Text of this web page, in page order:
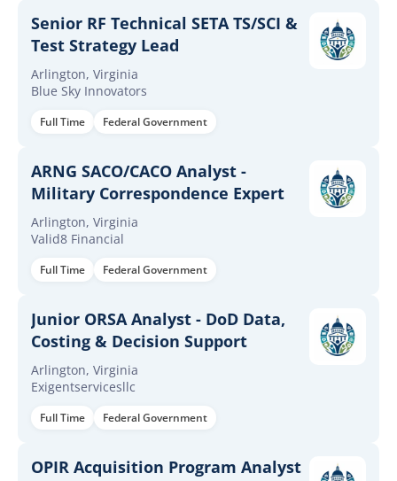
Senior RF Technical SETA TS/SCI &
Test Strategy Lead
Arlington, Virginia
Blue Sky Innovators
Full Time Federal Government
ARNG SACO/CACO Analyst -
Military Correspondence Expert
Arlington, Virginia
Valid8 Financial
Full Time Federal Government
Junior ORSA Analyst - DoD Data,
Costing & Decision Support
Arlington, Virginia
Exigentservicesllc
Full Time Federal Government
OPIR Acquisition Program Analyst